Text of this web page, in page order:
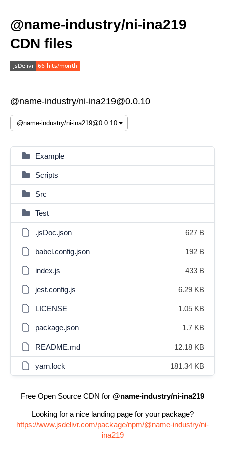
@name-industry/ni-ina219
CDN files
@name-industry/ni-ina219@0.0.10
Example
Scripts
Src
Test
.jsDoc.json 627 B
babel.config.json 192 B
index.js 433 B
jest.config.js 6.29 KB
LICENSE 1.05 KB
package.json 1.7 KB
README.md 12.18 KB
yarn.lock 181.34 KB
Free Open Source CDN for @name-industry/ni-ina219
Looking for a nice landing page for your package?
https://www.jsdelivr.com/package/npm/@name-industry/ni-
ina219